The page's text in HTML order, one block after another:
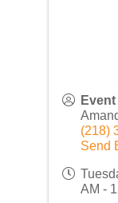
(218)
Send
AM -